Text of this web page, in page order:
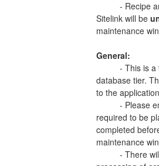
Sitelink will be
maintenance
General:
database tier.
to the
required to be
completed
maintenance